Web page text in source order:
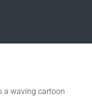
a waving cartoon